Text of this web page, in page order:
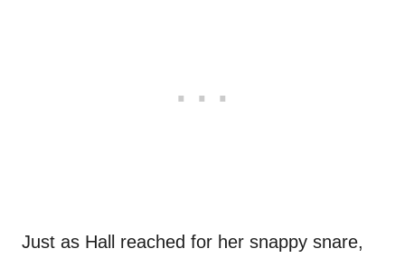
Just as Hall reached for her snappy snare,